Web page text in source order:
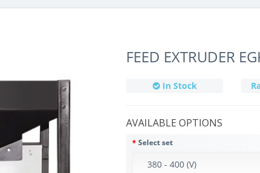
FEED EXTRUDER
In Stock
AVAILABLE OPTIONS
Select set